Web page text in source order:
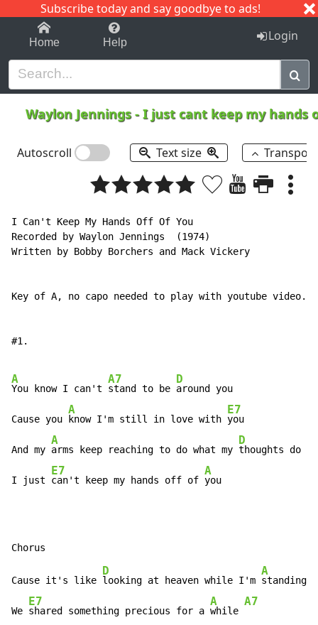
Subscribe today and say goodbye to ads!
1-9 C I J
Home Help Login
Waylon Jennings-I just cant keep my hands
Autoscroll Text size
I Can't Keep My Hands Off Of You
Recorded by Waylon Jennings  (1974)
Written by Bobby Borchers and Mack Vickery
Key of A, no capo needed to play with youtube video.
#1.
A
You know I can't
A7
stand to be
D
around you
Cause you
A
know I'm still in love with
E7
you
And my
A
arms keep reaching to do what my
D
thoughts do
I just
E7
can't keep my hands off of
A
you
Cause it's like
D
looking at heaven while I'm
A
standing
We
E7
shared something precious for a
A
while
A7